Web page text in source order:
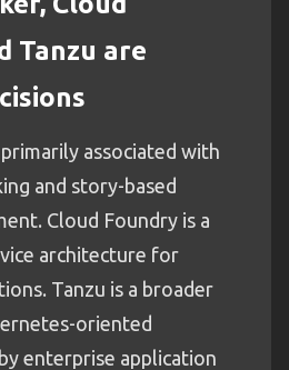
Tanzu are
associated with
and story-based
Cloud Foundry is a
architecture for
Tanzu is a broader
oriented
enterprise application